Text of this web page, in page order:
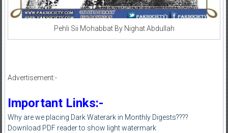
Pehli Sii Mohabbat By Nighat Abdullah
Advertisement:-
Important Links:-
Why are we placing Dark Waterark in Monthly Digests????
Download PDF reader to show light watermark